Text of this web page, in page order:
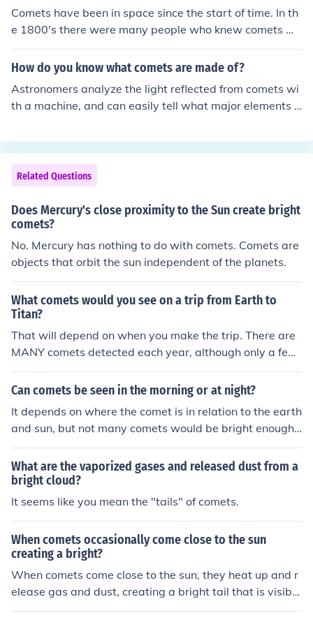
Comets have been in space since the start of time. In th
e 1800's there were many people who knew comets wh
ere a space phenomena, there were people who though
t it was a message from the gods. What people though
How do you know what comets are made of?
Astronomers analyze the light reflected from comets wi
th a machine, and can easily tell what major elements it
Related Questions
Does Mercury's close proximity to the Sun create bright
comets?
No. Mercury has nothing to do with comets. Comets are
objects that orbit the sun independent of the planets.
What comets would you see on a trip from Earth to
Titan?
That will depend on when you make the trip. There are
MANY comets detected each year, although only a few
become bright enough to be seen with the naked eye, a
nd very few are bright enough to be seen with the nake
when they are about a year out from the Sun, although
a flurry of smaller "Sun-diving" comets were detected o
nly hours before they fell into the Sun in December, 201
0.
Can comets be seen in the morning or at night?
It depends on where the comet is in relation to the earth
and sun, but not many comets would be bright enough t
o be seen before dusk or after early dawn.
What are the vaporized gases and released dust from a
bright cloud?
It seems like you mean the "tails" of comets.
When comets occasionally come close to the sun
creating a bright?
When comets come close to the sun, they heat up and r
elease gas and dust, creating a bright tail that is visible
from Earth. This process is known as outgassing. The br